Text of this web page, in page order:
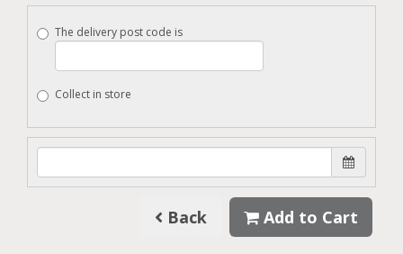
The delivery post code is
Collect in store
Back Add to Cart